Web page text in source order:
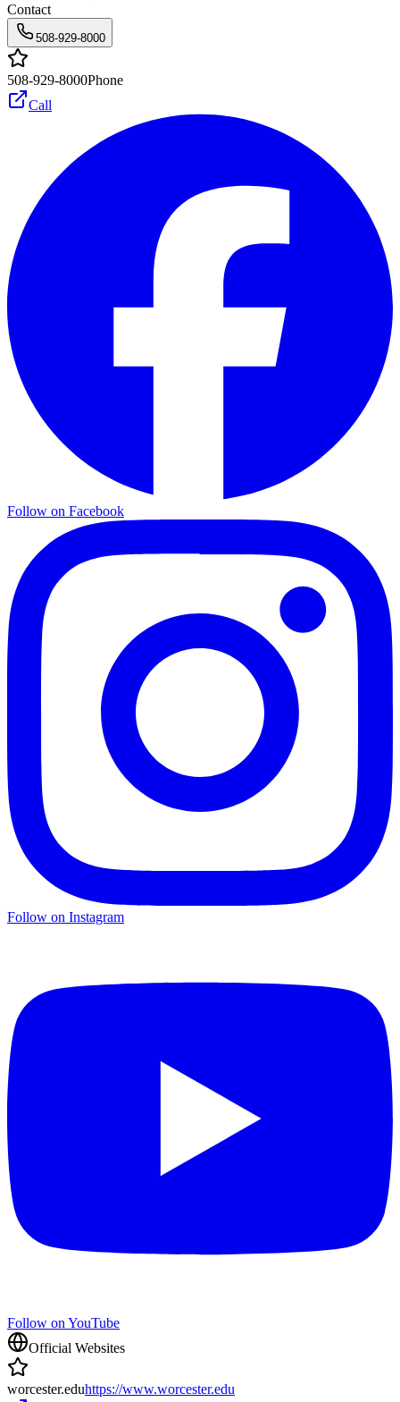
Contact
508-929-8000
508-929-8000Phone
Call
Follow on Facebook
Follow on Instagram
Follow on YouTube
Official Websites
worcester.eduhttps://www.worcester.edu